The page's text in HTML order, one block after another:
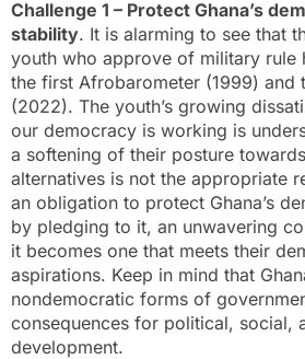
Challenge 1 – Protect Ghana’s
stability. It is alarming to see that
youth who approve of military rule
the first Afrobarometer (1999) and
(2022). The youth’s growing
our democracy is working is
a softening of their posture
alternatives is not the appropriate
an obligation to protect Ghana’s
by pledging to it, an unwavering
it becomes one that meets their
aspirations. Keep in mind that
nondemocratic forms of
consequences for political, social,
development.